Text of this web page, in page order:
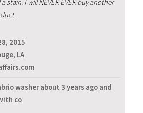
stain. I will NEVER EVER buy another
2015
LA
washer about 3 years ago and
co